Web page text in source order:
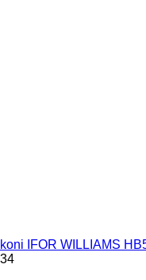
koni IFOR WILLIAMS
34